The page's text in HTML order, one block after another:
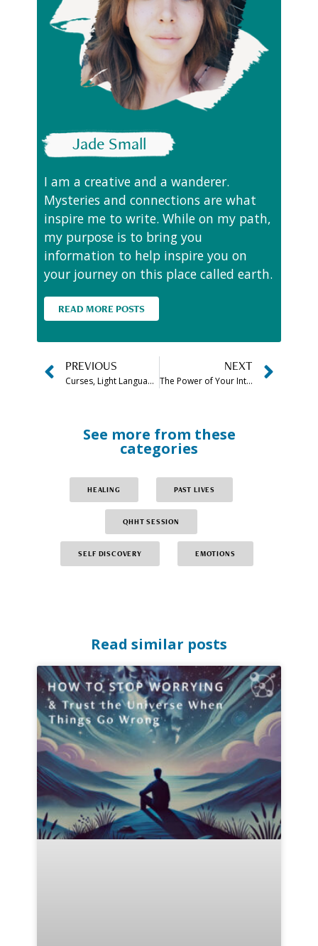
Jade Small
I am a creative and a wanderer.
Mysteries and connections are what
inspire me to write. While on my path,
my purpose is to bring you
information to help inspire you on
your journey on this place called earth.
READ MORE POSTS
PREVIOUS
Curses, Light Language and Inter-dimensional Cognition
NEXT
The Power of Your Intention Plus FREE Quiz
See more from these
categories
HEALING PAST LIVES
QHHT SESSION
SELF DISCOVERY EMOTIONS
Read similar posts